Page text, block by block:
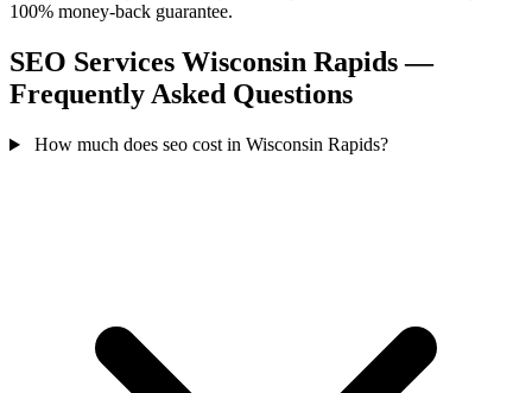
100% money-back guarantee.
SEO Services Wisconsin Rapids —
Frequently Asked Questions
How much does seo cost in Wisconsin Rapids?